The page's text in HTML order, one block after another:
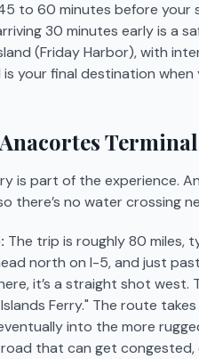
to 60 minutes before your
30 minutes early is a
(Friday Harbor), with
your final destination when
Terminal
is part of the experience.
there’s no water crossing
The trip is roughly 80 miles,
north on I-5, and just
it’s a straight shot west.
Ferry." The route
into the more
that can get